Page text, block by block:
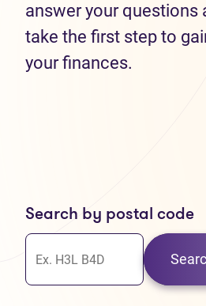
answer your questions
take the first step to
your finances.
Search by postal code